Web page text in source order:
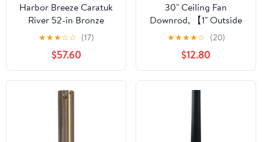
Harbor Breeze Caratuk
River 52-in Bronze
Downrod or Flush
Mount Indoor Ceiling
Fan with Light Kit
★★★☆☆ (17)
$57.60
30" Ceiling Fan
Downrod, 【1" Outside
Diameter】Brushed
Nickel Extension
Downrod Including 5
Extension Wires and 4
Wiring Clips(No
★★★★☆ (20)
$12.80